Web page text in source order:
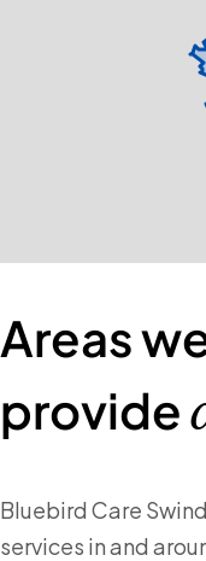
Areas
provide
Bluebird Care
services in and